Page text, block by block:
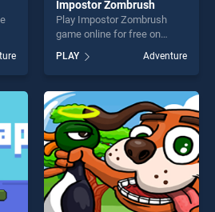
Impostor Zombrush
Play Impostor Zombrush
game online for free on
Zombrush stands out as one
of our top skill games,
offering endless
entertainment, is perfect for
players seeking fun and
challenge....
PLAY Adventure